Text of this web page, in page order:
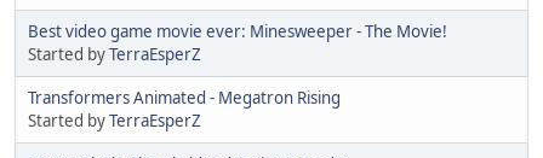
Best video game movie ever: Minesweeper - The Movie!
Started byTerraEsperZ
Transformers Animated - Megatron Rising
Started byTerraEsperZ